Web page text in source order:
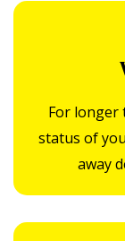
For longer
status of
away